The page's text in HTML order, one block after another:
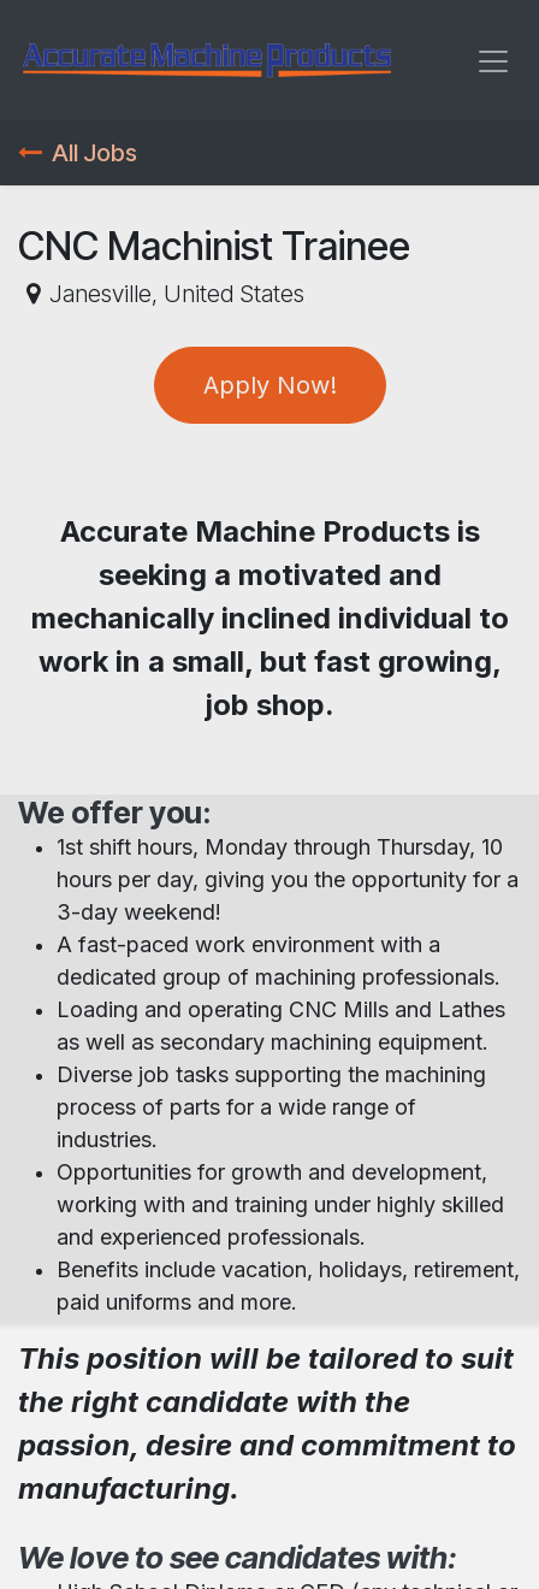
All Jobs
CNC Machinist Trainee
Janesville, United States
Apply Now!
Accurate Machine Products is
seeking a motivated and
mechanically inclined individual to
work in a small, but fast growing,
job shop.
We offer you:
1st shift hours, Monday through Thursday, 10
hours per day, giving you the opportunity for a
3-day weekend!
A fast-paced work environment with a
dedicated group of machining professionals.
Loading and operating CNC Mills and Lathes
as well as secondary machining equipment.
Diverse job tasks supporting the machining
process of parts for a wide range of
industries.
Opportunities for growth and development,
working with and training under highly skilled
and experienced professionals.
Benefits include vacation, holidays, retirement,
paid uniforms and more.
This position will be tailored to suit
the right candidate with the
passion, desire and commitment to
manufacturing.
We love to see candidates with: